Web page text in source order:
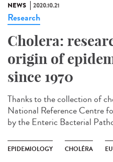
NEWS 2020.10.21
Research
Cholera:
origin of
since 1970
Thanks to the collection of
National Reference Centre
by the Enteric Bacterial
EPIDEMIOLOGY CHOLÉRA